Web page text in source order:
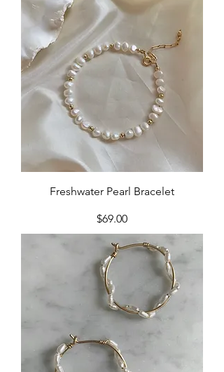
Freshwater Pearl Bracelet
Price
$69.00